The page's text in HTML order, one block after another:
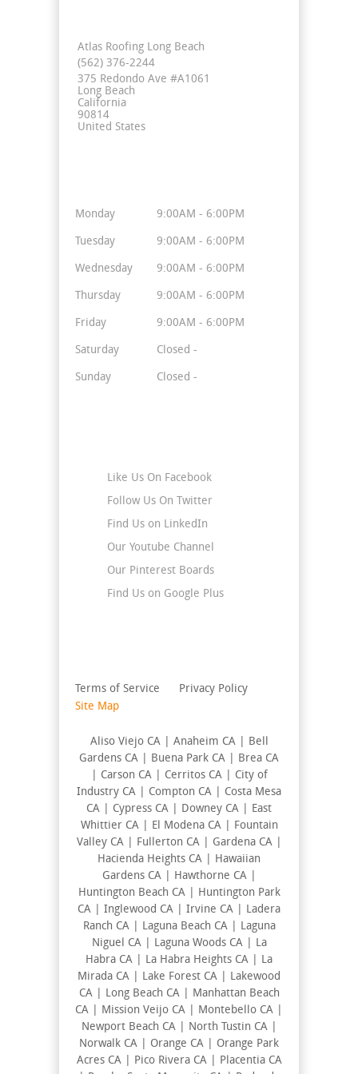
Atlas Roofing Long Beach
(562) 376-2244
375 Redondo Ave #A1061
Long Beach
California
90814
United States
Monday 9:00AM - 6:00PM
Tuesday 9:00AM - 6:00PM
Wednesday 9:00AM - 6:00PM
Thursday 9:00AM - 6:00PM
Friday 9:00AM - 6:00PM
Saturday Closed -
Sunday Closed -
Like Us On Facebook
Follow Us On Twitter
Find Us on LinkedIn
Our Youtube Channel
Our Pinterest Boards
Find Us on Google Plus
Terms of Service
Privacy Policy
Site Map
Aliso Viejo CA | Anaheim CA | Bell
Gardens CA | Buena Park CA | Brea CA
| Carson CA | Cerritos CA | City of
Industry CA | Compton CA | Costa Mesa
CA | Cypress CA | Downey CA | East
Whittier CA | El Modena CA | Fountain
Valley CA | Fullerton CA | Gardena CA |
Hacienda Heights CA | Hawaiian
Gardens CA | Hawthorne CA |
Huntington Beach CA | Huntington Park
CA | Inglewood CA | Irvine CA | Ladera
Ranch CA | Laguna Beach CA | Laguna
Niguel CA | Laguna Woods CA | La
Habra CA | La Habra Heights CA | La
Mirada CA | Lake Forest CA | Lakewood
CA | Long Beach CA | Manhattan Beach
CA | Mission Veijo CA | Montebello CA |
Newport Beach CA | North Tustin CA |
Norwalk CA | Orange CA | Orange Park
Acres CA | Pico Rivera CA | Placentia CA